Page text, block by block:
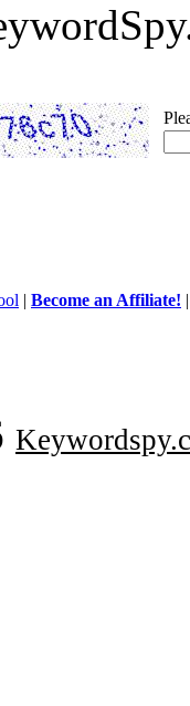
| Become an Affiliate!